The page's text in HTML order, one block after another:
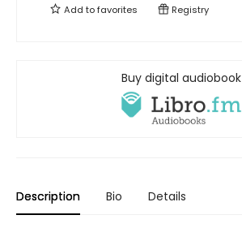
Add tofavorites Registry
Buy digital audiobook
Description Bio Details